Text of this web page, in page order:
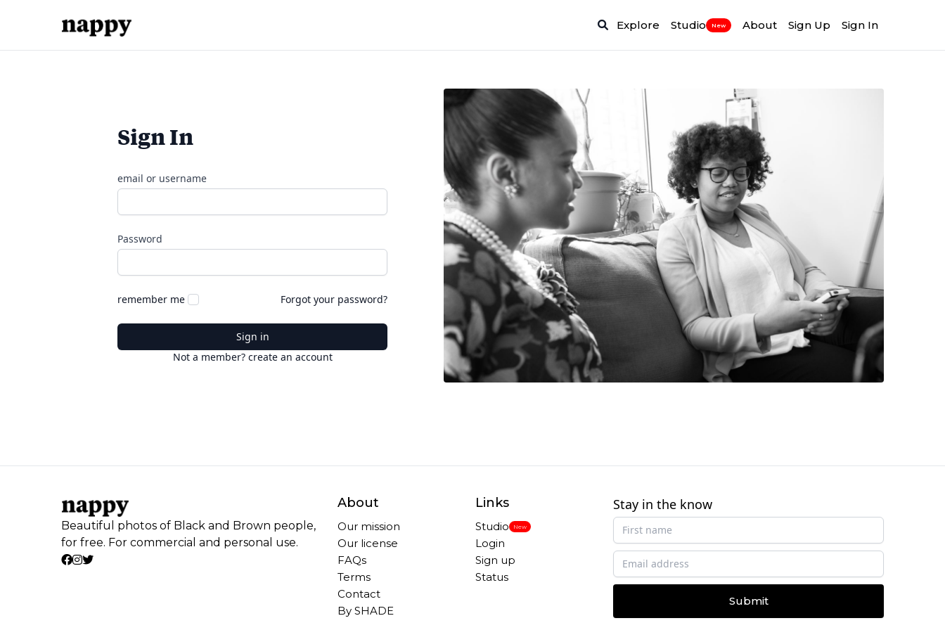
Explore Studio New About Sign Up Sign In
Sign In
email or username
Password
remember me Forgot your password?
Sign in
Not a member? create an account
Beautiful photos of Black and Brown people,
for free. For commercial and personal use.
About
Our mission
Our license
FAQs
Terms
Contact
By SHADE
Links
Studio New
Login
Sign up
Status
Stay in the know
Submit